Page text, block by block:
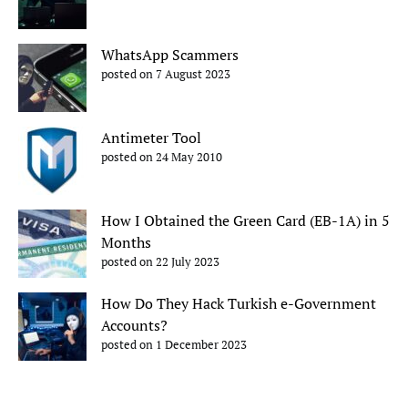
WhatsApp Scammers
posted on 7 August 2023
Antimeter Tool
posted on 24 May 2010
How I Obtained the Green Card (EB-1A) in 5
Months
posted on 22 July 2023
How Do They Hack Turkish e-Government
Accounts?
posted on 1 December 2023